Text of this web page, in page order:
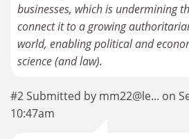
businesses, which is undermining
connect it to a growing
world, enabling political and
science (and law).
#2 Submitted by mm22@le... on
10:47am